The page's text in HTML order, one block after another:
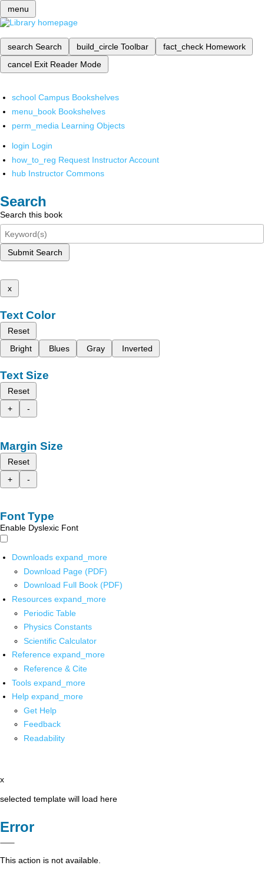
menu
search Search build_circle Toolbar fact_check Homework
cancel Exit Reader Mode
school Campus Bookshelves
menu_book Bookshelves
perm_media Learning Objects
login Login
how_to_reg Request Instructor Account
hub Instructor Commons
Search
Search this book
Submit Search
x
Text Color
Reset
Bright
Blues Gray Inverted
Text Size
Reset
+
-
Margin Size
Reset
+
-
Font Type
Enable Dyslexic Font
Downloads expand_more
Download Page (PDF)
Download Full Book (PDF)
Resources expand_more
Periodic Table
Physics Constants
Scientific Calculator
Reference expand_more
Reference & Cite
Tools expand_more
Help expand_more
Get Help
Feedback
Readability
x
selected template will load here
Error
This action is not available.